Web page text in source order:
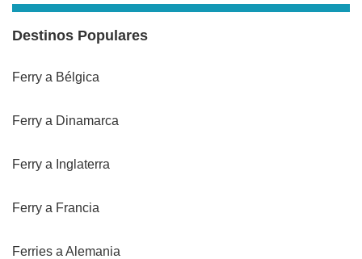
Destinos Populares
Ferry a Bélgica
Ferry a Dinamarca
Ferry a Inglaterra
Ferry a Francia
Ferries a Alemania